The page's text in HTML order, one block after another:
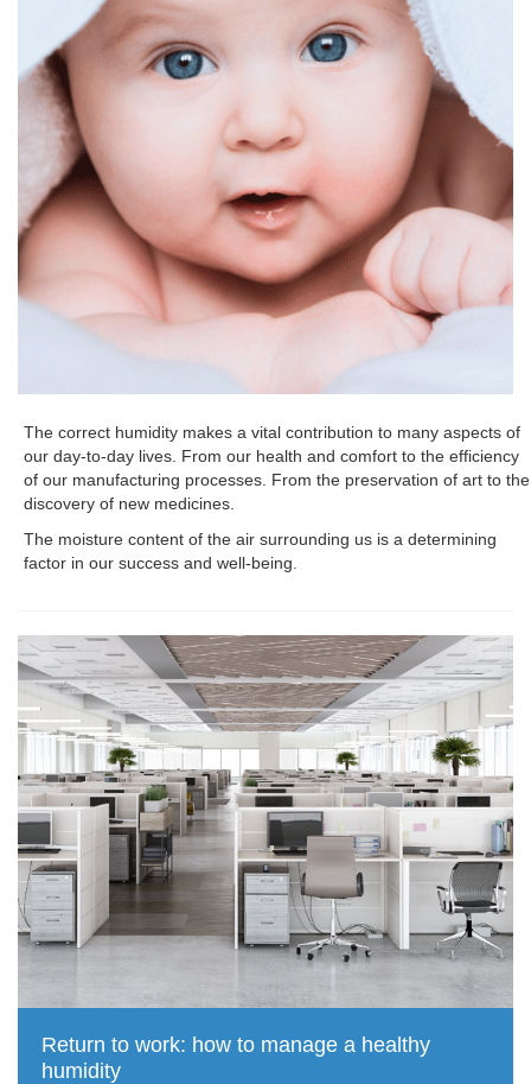
The correct humidity makes a vital contribution to many aspects of
our day-to-day lives. From our health and comfort to the efficiency
of our manufacturing processes. From the preservation of art to the
discovery of new medicines.
The moisture content of the air surrounding us is a determining
factor in our success and well-being.
Return to work: how to manage a healthy
humidity